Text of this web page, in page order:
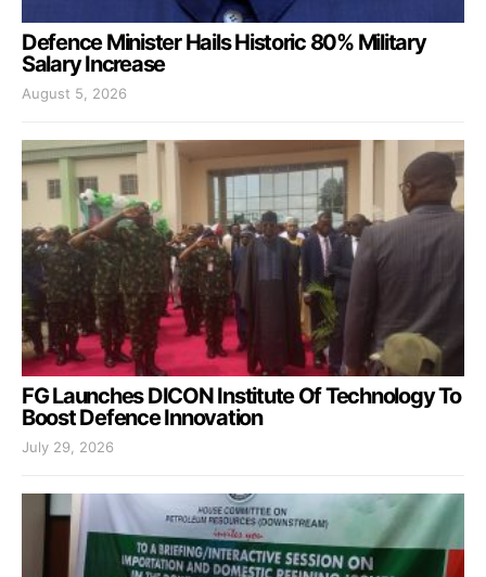
Defence Minister Hails Historic 80% Military
Salary Increase
August 5, 2026
FG Launches DICON Institute Of Technology To
Boost Defence Innovation
July 29, 2026